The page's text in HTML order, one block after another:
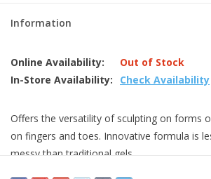
Information
Online Availability:
Out of Stock
In-Store Availability:
Check Availability
Offers the versatility of sculpting on forms
on fingers and toes. Innovative formula is
messy than traditional gels.